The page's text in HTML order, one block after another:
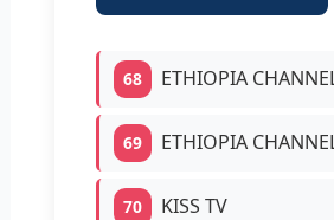
68 ETHIOPIA
69 ETHIOPIA
70 KISS TV